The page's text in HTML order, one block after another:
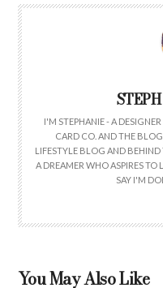
I'M STEPHANIE - A
CARD CO. AND THE
LIFESTYLE BLOG AND
A DREAMER WHO ASPIRES TO
SAY I'M
You May Also Like